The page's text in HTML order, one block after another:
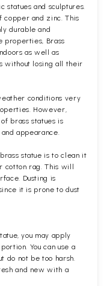
statues and sculptures.
copper and zinc. This
durable and
properties, Brass
as well as
without losing all their
conditions very
However,
brass statues is
appearance.
statue is to clean it
cotton rag. This will
Dusting is
it is prone to dust
you may apply
You can use a
do not be too harsh.
and new with a